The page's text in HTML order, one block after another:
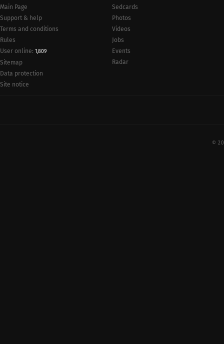
Main Page
Support & help
Terms and conditions
Rules
User online: 1,809
Sitemap
Data protection
Site notice
Sedcards
Photos
Videos
Jobs
Events
Radar
©